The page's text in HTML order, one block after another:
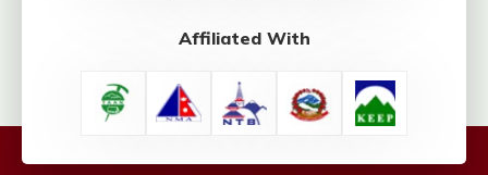
Affiliated With